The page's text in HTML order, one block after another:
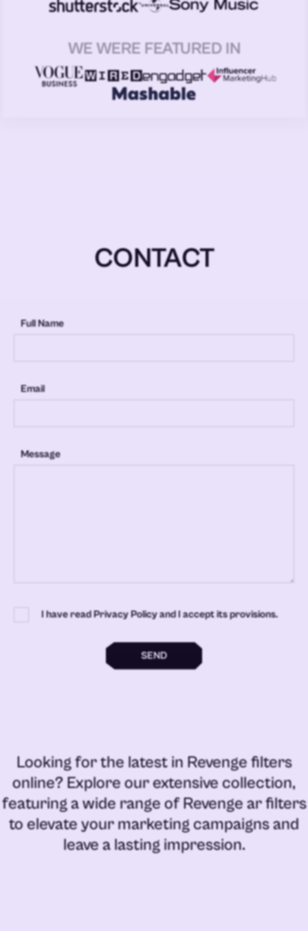
WE WERE FEATURED IN
CONTACT
Full Name
Email
Message
I have read Privacy Policy and I accept its provisions.
SEND
Looking for the latest inRevenge filters
online? Explore our extensive collection,
featuring a wide range ofRevenge ar filters
to elevate your marketing campaigns and
leave a lasting impression.